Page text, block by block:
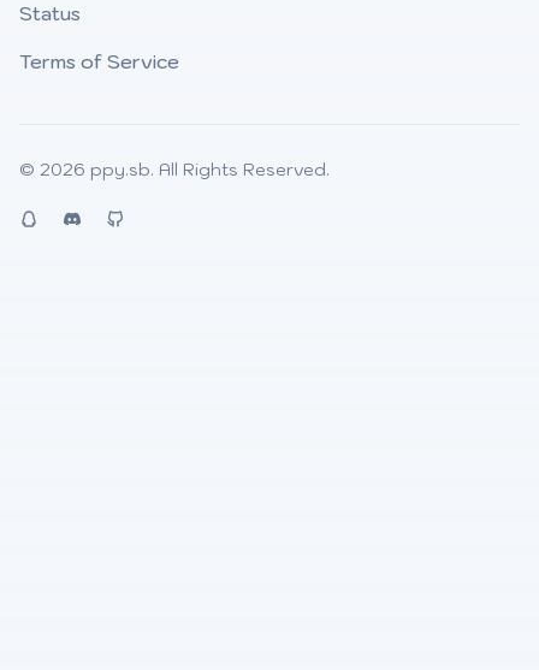
Status
Terms of Service
© 2026 ppy.sb. All Rights Reserved.
QQ Discord